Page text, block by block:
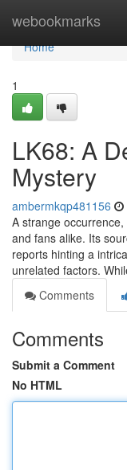
webookmarks
Home
Home
1
LK68: A
Mystery
ambermkqp481156
A strange
and fans alike. Its
reports hinting a
unrelated factors.
Comments
Comments
Submit a Comment
No HTML